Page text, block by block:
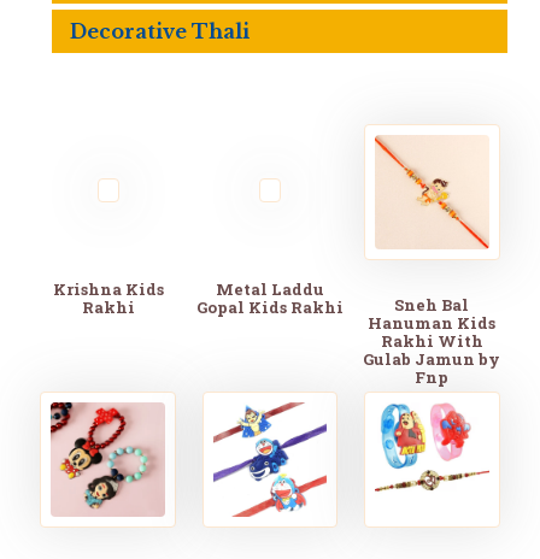
Decorative Thali
Krishna Kids
Rakhi
Metal Laddu
Gopal Kids Rakhi
Sneh Bal
Hanuman Kids
Rakhi With
Gulab Jamun by
Fnp